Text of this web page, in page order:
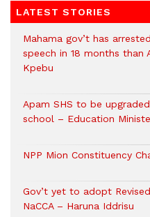
LATEST STORIES
Mahama gov’t has
speech in 18 months than
Kpebu
Apam SHS to be
school – Education
NPP Mion Constituency
Gov’t yet to adopt
NaCCA – Haruna Iddrisu